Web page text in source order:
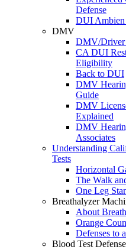
Defense
DUI Ambien
DMV
DMV/
CA DUI
Eligibility
Back to DUI
DMV
Guide
DMV
Explained
DMV
Associates
Understanding
Tests
Horizontal
The Walk
One Leg
Breathalyzer
About
Orange
Defenses to
Blood Test